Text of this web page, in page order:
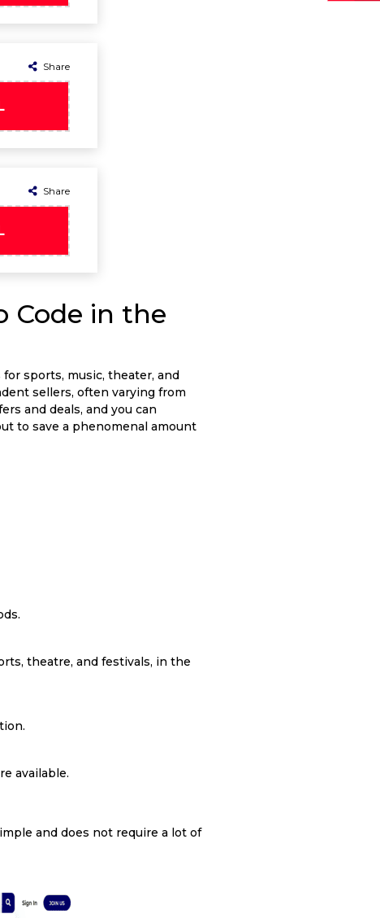
Share
Share
Code in the
sports, music, theater, and
sellers, often varying from
and deals, and you can
to save a phenomenal amount
theatre, and festivals, in the
available.
and does not require a lot of